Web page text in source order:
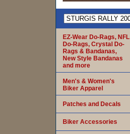
EZ-Wear Do-Rags, NFL
Do-Rags, Crystal Do-
Rags & Bandanas,
New Style Bandanas
and more
Men's & Women's
Biker Apparel
Patches and Decals
Biker Accessories